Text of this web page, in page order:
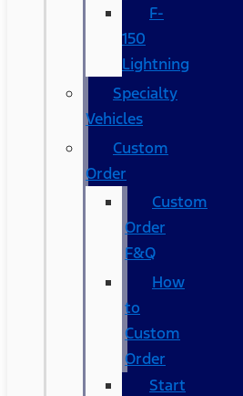
F-
150
Lightning
Specialty
Vehicles
Custom
Order
Custom
Order
F&Q
How
to
Custom
Order
Start